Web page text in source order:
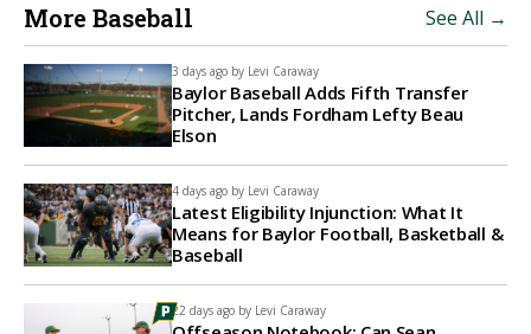
More Baseball See All →
3 days ago by Levi Caraway
Baylor Baseball Adds Fifth Transfer
Pitcher, Lands Fordham Lefty Beau
Elson
4 days ago by Levi Caraway
Latest Eligibility Injunction: What It
Means for Baylor Football, Basketball &
Baseball
22 days ago by Levi Caraway